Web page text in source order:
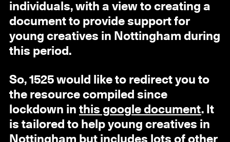
individuals, with a view to creating a
document to provide support for
young creatives in Nottingham during
this period.
So, 1525 would like to redirect you to
the resource compiled since
lockdown in this google document. It
is tailored to help young creatives in
Nottingham but includes lots of other